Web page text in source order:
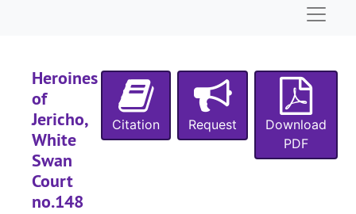
Heroines
of
Jericho,
White
Swan
Court
no.148
Citation Request
Download
PDF